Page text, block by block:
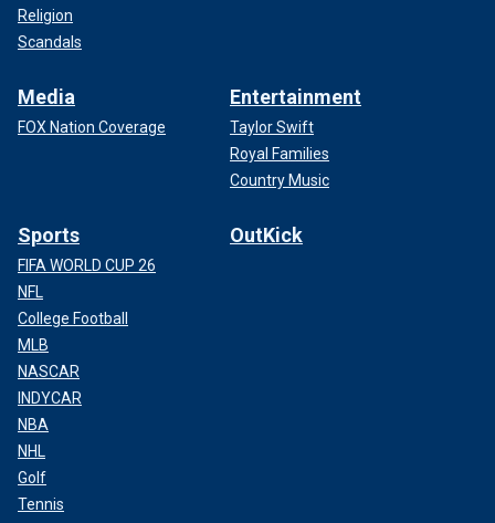
Religion
Scandals
Media
FOX Nation Coverage
Entertainment
Taylor Swift
Royal Families
Country Music
Sports
FIFA WORLD CUP 26
NFL
College Football
MLB
NASCAR
INDYCAR
NBA
NHL
Golf
Tennis
OutKick